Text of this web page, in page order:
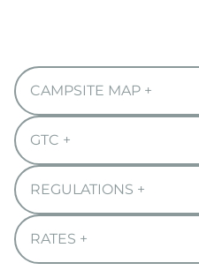
CAMPSITE MAP +
GTC +
REGULATIONS +
RATES +